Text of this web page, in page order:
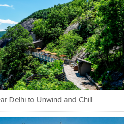
Delhi to Unwind and Chill